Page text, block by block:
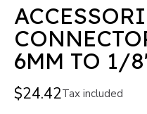
6MM TO 1/
$24.42Tax included